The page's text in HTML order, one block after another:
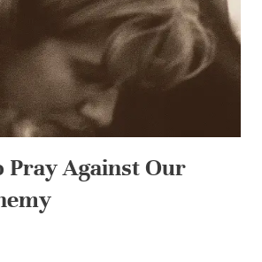
Pray Against Our